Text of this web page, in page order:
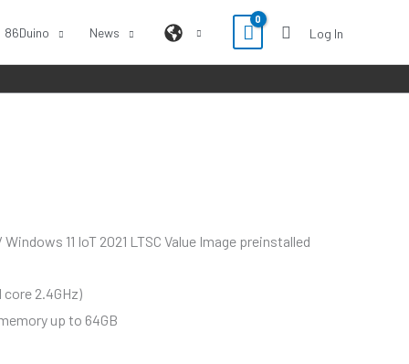
86Duino News Log In
11 IoT 2021 LTSC Value Image preinstalled
core 2.4GHz)
up to 64GB